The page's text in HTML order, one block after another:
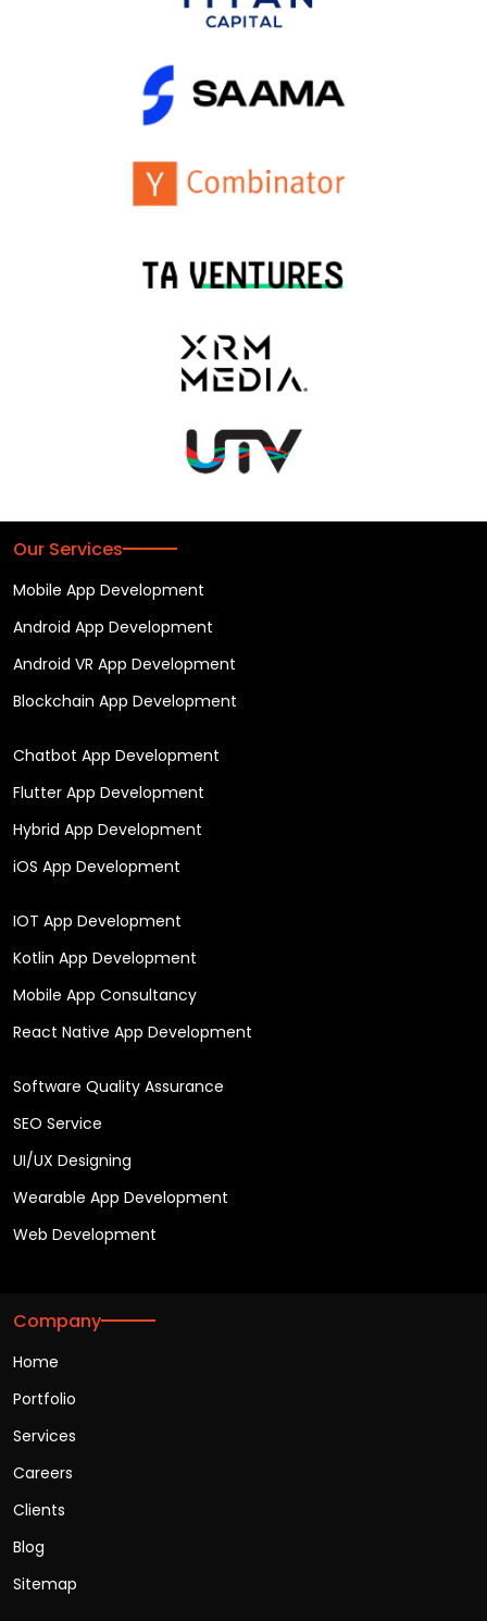
Our Services
Mobile App Development
Android App Development
Android VR App Development
Blockchain App Development
Chatbot App Development
Flutter App Development
Hybrid App Development
iOS App Development
IOT App Development
Kotlin App Development
Mobile App Consultancy
React Native App Development
Software Quality Assurance
SEO Service
UI/UX Designing
Wearable App Development
Web Development
Company
Home
Portfolio
Services
Careers
Clients
Blog
Sitemap